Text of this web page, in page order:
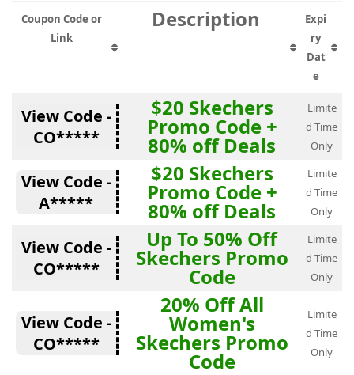
Coupon Code or
Link
Description
Expi
ry
Dat
e
View Code -
CO*****
$20 Skechers
Promo Code +
80% off Deals
Limite
d Time
Only
View Code -
A*****
$20 Skechers
Promo Code +
80% off Deals
Limite
d Time
Only
View Code -
CO*****
Up To 50% Off
Skechers Promo
Code
Limite
d Time
Only
View Code -
CO*****
20% Off All
Women's
Skechers Promo
Code
Limite
d Time
Only